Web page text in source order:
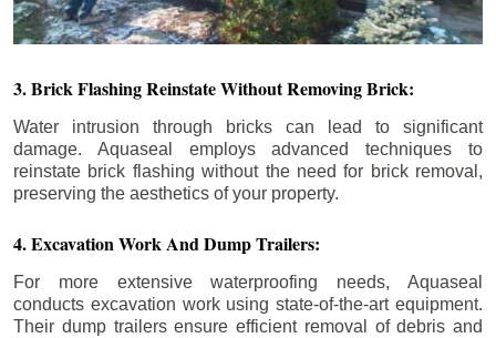
3. Brick Flashing Reinstate Without Removing Brick:
Water intrusion through bricks can lead to significant
damage. Aquaseal employs advanced techniques to
reinstate brick flashing without the need for brick removal,
preserving the aesthetics of your property.
4. Excavation Work And Dump Trailers:
For more extensive waterproofing needs, Aquaseal
conducts excavation work using state-of-the-art equipment.
Their dump trailers ensure efficient removal of debris and